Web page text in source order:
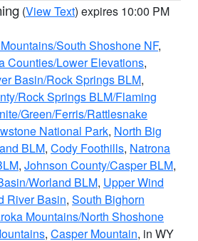
(View Text) expires 10:00 PM
South Shoshone NF,
Counties/Lower Elevations,
Basin/Rock Springs BLM,
Rock Springs BLM/Flaming
Green/Ferris/Rattlesnake
National Park, North Big
BLM, Cody Foothills, Natrona
, Johnson County/Casper BLM,
Worland BLM, Upper Wind
River Basin, South Bighorn
Mountains/North Shoshone
, Casper Mountain, in WY